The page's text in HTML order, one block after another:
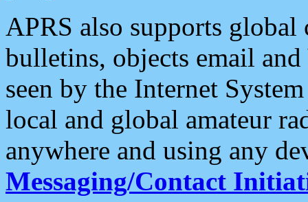
APRS also supports
bulletins, objects email and
seen by the Internet
local and global amateur
anywhere and using any
Messaging/Contact